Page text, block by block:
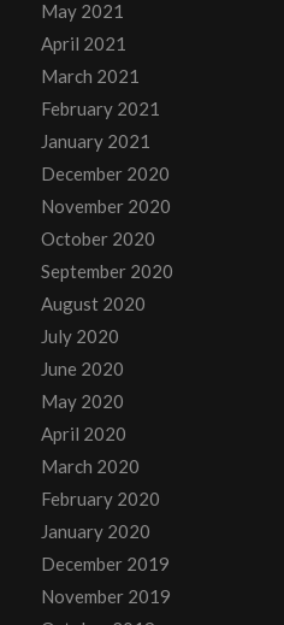
May 2021
April 2021
March 2021
February 2021
January 2021
December 2020
November 2020
October 2020
September 2020
August 2020
July 2020
June 2020
May 2020
April 2020
March 2020
February 2020
January 2020
December 2019
November 2019